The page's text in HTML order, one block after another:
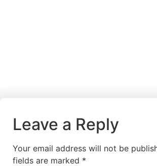
Leave a Reply
Your email address will not be
fields are marked *